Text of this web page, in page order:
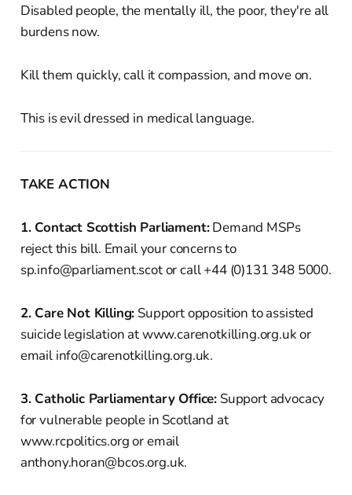
Disabled people, the mentally ill, the poor, they're all
burdens now.
Kill them quickly, call it compassion, and move on.
This is evil dressed in medical language.
TAKE ACTION
1. Contact Scottish Parliament:Demand MSPs
reject this bill. Email your concerns to
sp.info@parliament.scot or call +44 (0)131 348 5000.
2. Care Not Killing: Support opposition to assisted
suicide legislation at www.carenotkilling.org.uk or
email info@carenotkilling.org.uk.
3. Catholic Parliamentary Office: Support advocacy
for vulnerable people in Scotland at
www.rcpolitics.org or email
anthony.horan@bcos.org.uk.